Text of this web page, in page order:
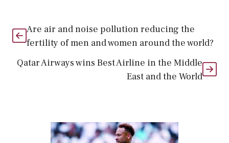
Are air and noise pollution reducing the
fertility of men and women around the world?
Qatar Airways wins Best Airline in the Middle
East and the World